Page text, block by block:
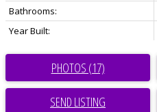
Bathrooms:
Year Built:
PHOTOS (17)
SEND LISTING